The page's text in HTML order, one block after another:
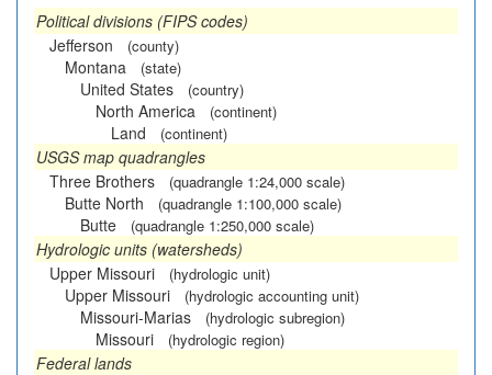
Political divisions (FIPS codes)
Jefferson
(county)
Montana (state)
United States (country)
North America (continent)
Land (continent)
USGS map quadrangles
Three Brothers
(quadrangle 1:24,000 scale)
Butte North (quadrangle 1:100,000 scale)
Butte (quadrangle 1:250,000 scale)
Hydrologic units (watersheds)
Upper Missouri
(hydrologic unit)
Upper Missouri (hydrologic accounting unit)
Missouri-Marias (hydrologic subregion)
Missouri (hydrologic region)
Federal lands